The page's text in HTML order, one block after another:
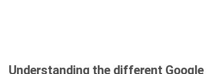
Understanding the different Google